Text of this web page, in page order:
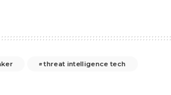
threat intelligence tech